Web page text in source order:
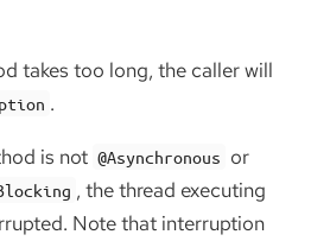
takes too long, the caller will
.
is not @Asynchronous or
, the thread executing
Note that interruption